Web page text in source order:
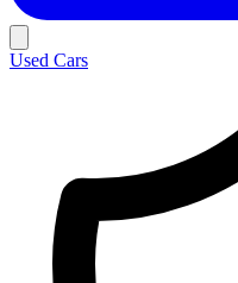
Used Cars